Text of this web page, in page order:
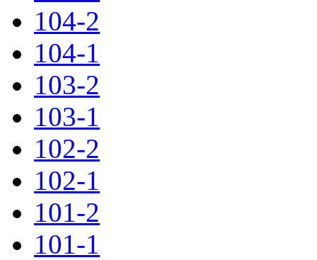
104-2
104-1
103-2
103-1
102-2
102-1
101-2
101-1